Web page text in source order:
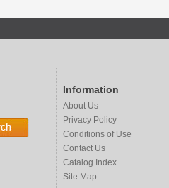
Information
About Us
Privacy Policy
Conditions of Use
Contact Us
Catalog Index
Site Map